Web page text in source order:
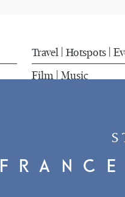
Travel Hotspots
Film Music